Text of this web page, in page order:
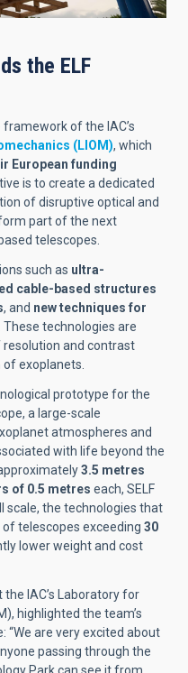
the ELF
of the IAC’s
(LIOM), which
European funding
is to create a dedicated
of disruptive optical and
part of the next
telescopes.
such as ultra-
cable-based structures
, and new techniques for
. These technologies are
and contrast
exoplanets.
prototype for the
a large-scale
atmospheres and
with life beyond the
3.5 metres
of 0.5 metres each, SELF
scale, the technologies that
telescopes exceeding 30
lower weight and cost
IAC’s Laboratory for
highlighted the team’s
are very excited about
passing through the